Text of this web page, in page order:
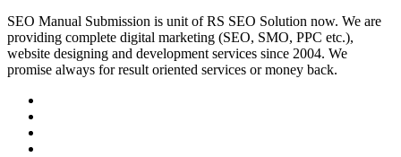
SEO Manual Submission is unit of RS SEO Solution now. We are
providing complete digital marketing (SEO, SMO, PPC etc.),
website designing and development services since 2004. We
promise always for result oriented services or money back.